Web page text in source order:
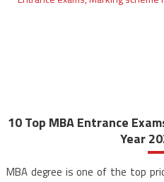
10 Top MBA Entrance
Year
MBA degree is one of the top